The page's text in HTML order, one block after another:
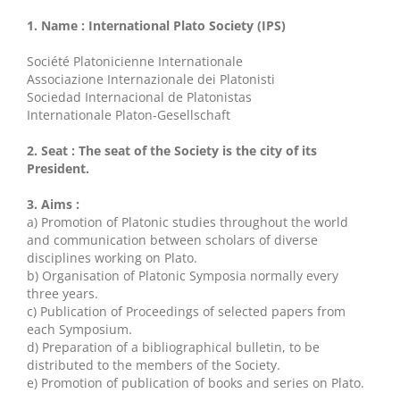
1. Name : International Plato Society (IPS)
Société Platonicienne Internationale
Associazione Internazionale dei Platonisti
Sociedad Internacional de Platonistas
Internationale Platon-Gesellschaft
2. Seat : The seat of the Society is the city of its
President.
3. Aims :
a) Promotion of Platonic studies throughout the world
and communication between scholars of diverse
disciplines working on Plato.
b) Organisation of Platonic Symposia normally every
three years.
c) Publication of Proceedings of selected papers from
each Symposium.
d) Preparation of a bibliographical bulletin, to be
distributed to the members of the Society.
e) Promotion of publication of books and series on Plato.